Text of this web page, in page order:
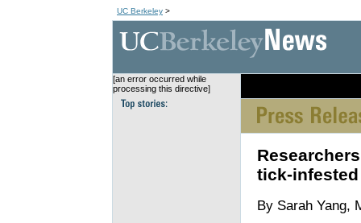
UC Berkeley >
[an error occurred while
processing this directive]
tick-
By Sarah Yang,